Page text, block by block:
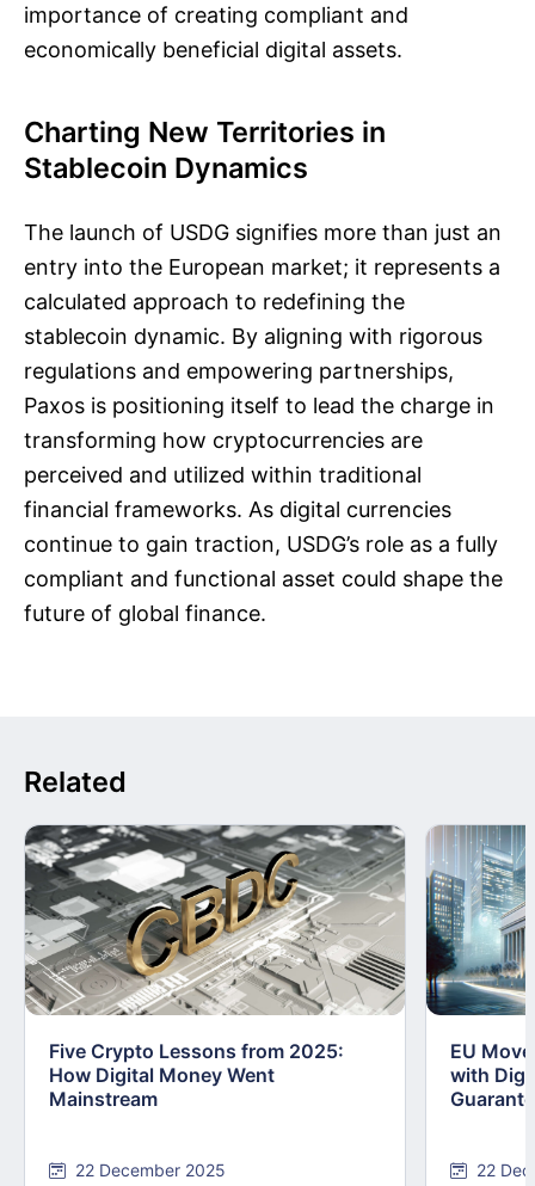
importance of creating compliant and
economically beneficial digital assets.
Charting New Territories in
Stablecoin Dynamics
The launch of USDG signifies more than just an
entry into the European market; it represents a
calculated approach to redefining the
stablecoin dynamic. By aligning with rigorous
regulations and empowering partnerships,
Paxos is positioning itself to lead the charge in
transforming how cryptocurrencies are
perceived and utilized within traditional
financial frameworks. As digital currencies
continue to gain traction, USDG’s role as a fully
compliant and functional asset could shape the
future of global finance.
Related
Five Crypto Lessons from 2025:
How Digital Money Went
Mainstream
22 December 2025
EU
with
22